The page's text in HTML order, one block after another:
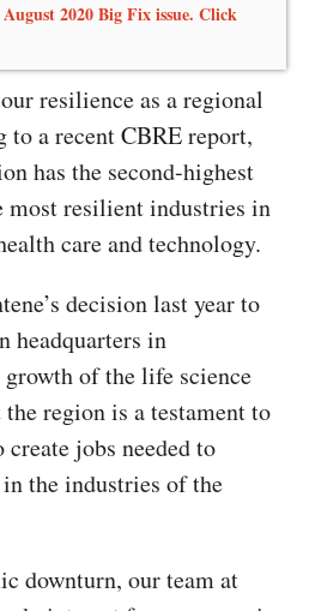
2020 Big Fix issue. Click
resilience as a regional
to a recent CBRE report,
has the second-highest
most resilient industries in
care and technology.
decision last year to
headquarters in
growth of the life science
region is a testament to
jobs needed to
the industries of the
downturn, our team at